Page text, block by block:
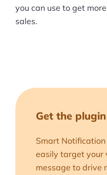
you can use to get
sales.
Get the plugin
Smart
easily target your
message to drive